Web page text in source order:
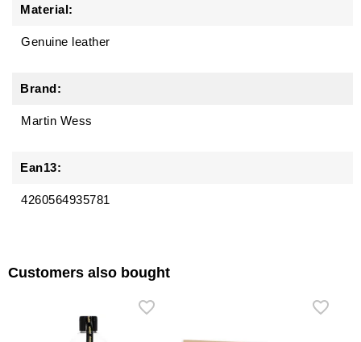
Material:
Genuine leather
Brand:
Martin Wess
Ean13:
4260564935781
Customers also bought